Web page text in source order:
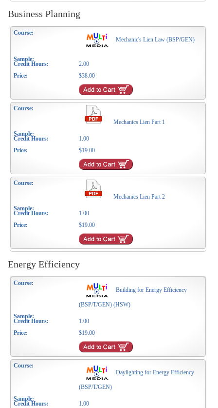
Business Planning
Mechanic's Lien Law (BSP/GEN)
2.00
$38.00
Mechanics Lien Part 1
1.00
$19.00
Mechanics Lien Part 2
1.00
$19.00
Energy Efficiency
Building for Energy Efficiency
(BSP/T/GEN) (HSW)
1.00
$19.00
Daylighting for Energy Efficiency
(BSP/T/GEN)
1.00